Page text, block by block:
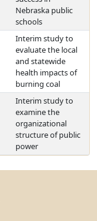
Nebraska public
schools
Interim study to
evaluate the local
and statewide
health impacts of
burning coal
Interim study to
examine the
organizational
structure of public
power